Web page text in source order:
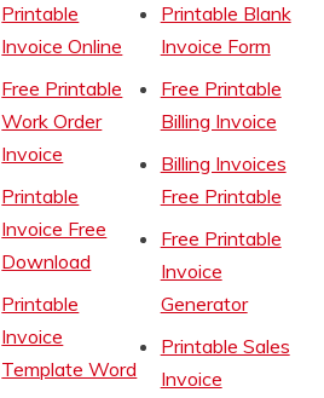
Printable
Invoice Online
Free Printable
Work Order
Invoice
Printable
Invoice Free
Download
Printable
Invoice
Template Word
Printable Blank
Invoice Form
Free Printable
Billing Invoice
Billing Invoices
Free Printable
Free Printable
Invoice
Generator
Printable Sales
Invoice